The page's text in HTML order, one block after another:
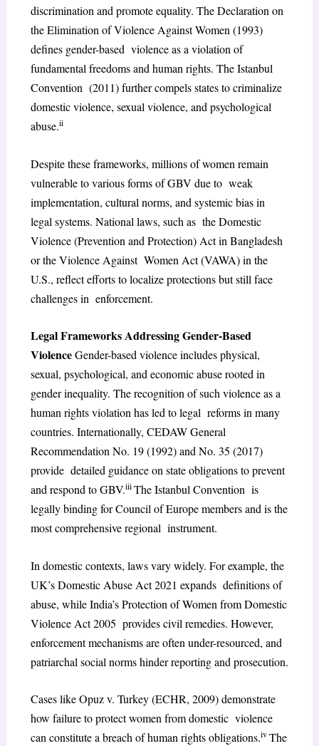
discrimination and promote equality. The Declaration on
the Elimination of Violence Against Women (1993)
defines gender-based violence as a violation of
fundamental freedoms and human rights. The Istanbul
Convention (2011) further compels states to criminalize
domestic violence, sexual violence, and psychological
abuse.ii
Despite these frameworks, millions of women remain
vulnerable to various forms of GBV due to weak
implementation, cultural norms, and systemic bias in
legal systems. National laws, such as the Domestic
Violence (Prevention and Protection) Act in Bangladesh
or the Violence Against Women Act (VAWA) in the
U.S., reflect efforts to localize protections but still face
challenges in enforcement.
Legal Frameworks Addressing Gender-Based
ViolenceGender-based violence includes physical,
sexual, psychological, and economic abuse rooted in
gender inequality. The recognition of such violence as a
human rights violation has led to legal reforms in many
countries. Internationally, CEDAW General
Recommendation No. 19 (1992) and No. 35 (2017)
provide detailed guidance on state obligations to prevent
and respond to GBV.iiiThe Istanbul Convention is
legally binding for Council of Europe members and is the
most comprehensive regional instrument.
In domestic contexts, laws vary widely. For example, the
UK’s Domestic Abuse Act 2021 expands definitions of
abuse, while India’s Protection of Women from Domestic
Violence Act 2005 provides civil remedies. However,
enforcement mechanisms are often under-resourced, and
patriarchal social norms hinder reporting and prosecution.
Cases like Opuz v. Turkey (ECHR, 2009) demonstrate
how failure to protect women from domestic violence
can constitute a breach of human rights obligations.ivThe